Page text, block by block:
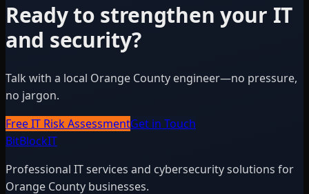
Ready to strengthen your IT
and security?
Talk with a local Orange County engineer—no pressure,
no jargon.
Free IT Risk AssessmentGet in Touch
BitBlockIT
Professional IT services and cybersecurity solutions for
Orange County businesses.